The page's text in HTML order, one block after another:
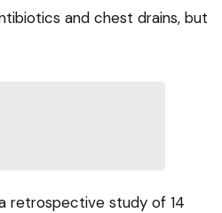
and chest drains, but
retrospective study of 14